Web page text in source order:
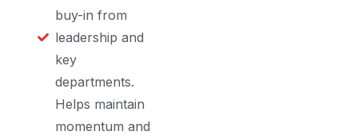
buy-in from
leadership and
key
departments.
Helps maintain
momentum and